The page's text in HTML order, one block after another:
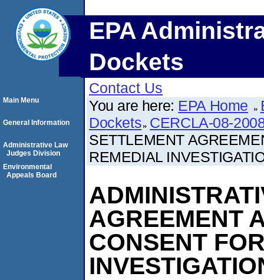
EPA
Dockets
Contact Us
You are here: EPA Home
Dockets CERCLA-08-
SETTLEMENT
REMEDIAL
AGREEMENT
CONSENT
Main Menu
General Information
Administrative Law
Judges Division
Environmental
Appeals Board